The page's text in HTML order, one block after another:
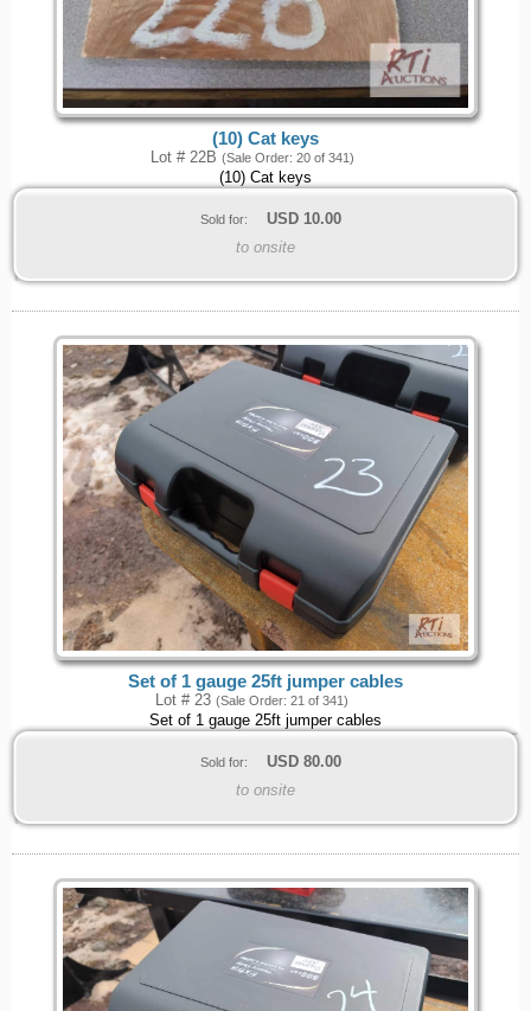
(10) Cat keys
Lot # 22B (Sale Order: 20 of 341)
(10) Cat keys
Sold for: USD 10.00
to onsite
Set of 1 gauge 25ft jumper cables
Lot # 23 (Sale Order: 21 of 341)
Set of 1 gauge 25ft jumper cables
Sold for: USD 80.00
to onsite